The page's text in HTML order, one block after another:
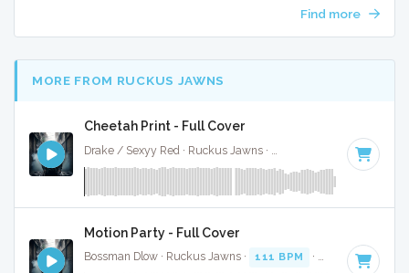
Find more
MORE FROM RUCKUS JAWNS
Cheetah Print - Full Cover
Key of C
Motion Party - Full Cover
Bossman Dlow · Ruckus Jawns · 111 BPM · Key of F#